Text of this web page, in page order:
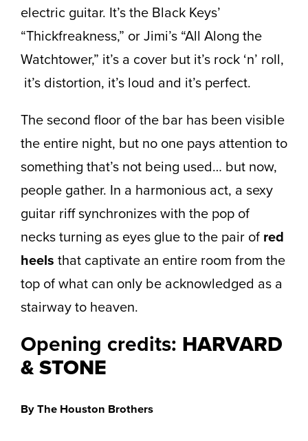
electric guitar. It’s the Black Keys’
“Thickfreakness,” or Jimi’s “All Along the
Watchtower,” it’s a cover but it’s rock ‘n’ roll,
it’s distortion, it’s loud and it’s perfect.
The second floor of the bar has been visible
the entire night, but no one pays attention to
something that’s not being used… but now,
people gather. In a harmonious act, a sexy
guitar riff synchronizes with the pop of
necks turning as eyes glue to the pair of red
heels that captivate an entire room from the
top of what can only be acknowledged as a
stairway to heaven.
Opening credits: HARVARD
& STONE
By The Houston Brothers